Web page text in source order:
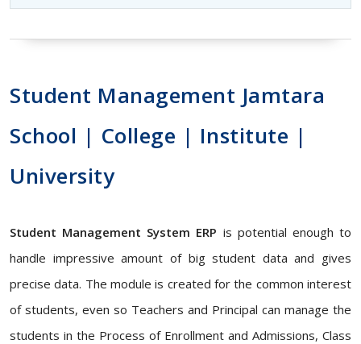
Student Management Jamtara
School | College | Institute |
University
Student Management System ERP is potential enough to
handle impressive amount of big student data and gives
precise data. The module is created for the common interest
of students, even so Teachers and Principal can manage the
students in the Process of Enrollment and Admissions, Class